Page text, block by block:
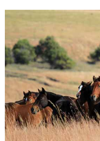
How To
Who Is
Horse Tips
Horse Names
Horse Gestation